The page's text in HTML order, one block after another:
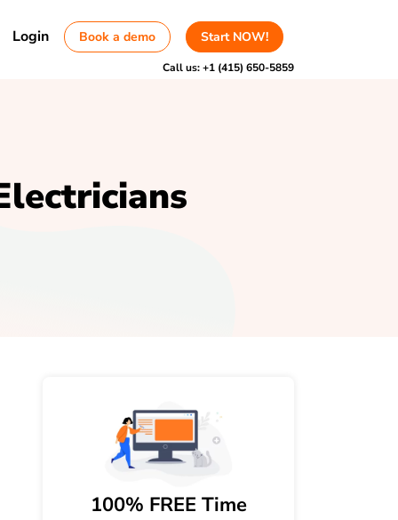
Login Book a demo Start NOW!
Call us:+1 (415) 650-5859
100% FREE Time